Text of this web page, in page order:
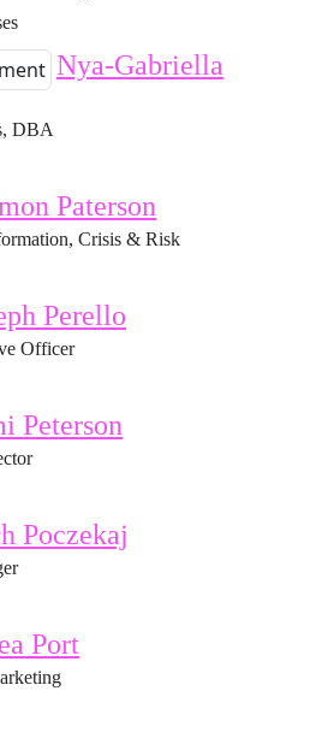
Nya-Gabriella
DBA
Paterson
Crisis & Risk
Perello
Officer
Peterson
Poczekaj
Port